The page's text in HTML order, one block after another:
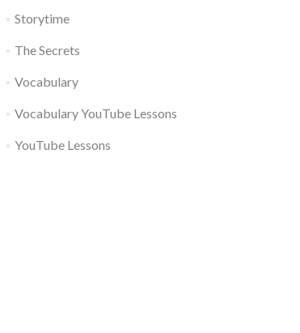
Storytime
The Secrets
Vocabulary
Vocabulary YouTube Lessons
YouTube Lessons